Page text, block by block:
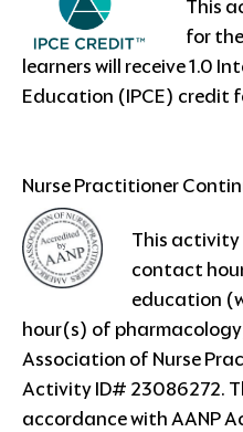
This
for
learners will receive 1.0
Education (IPCE) credit
Nurse Practitioner
This activity
contact
education
hour(s) of
Association of Nurse
Activity ID# 23086272.
accordance with AANP